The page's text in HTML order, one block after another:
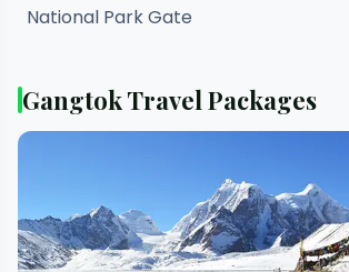
National Park Gate
Gangtok Travel Packages